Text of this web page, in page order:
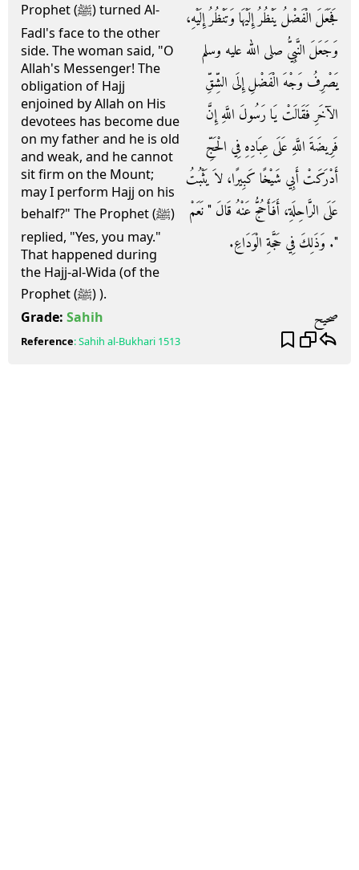
Prophet (ﷺ) turned Al-
Fadl's face to the other
side. The woman said, "O
Allah's Messenger! The
obligation of Hajj
enjoined by Allah on His
devotees has become due
on my father and he is old
and weak, and he cannot
sit firm on the Mount;
may I perform Hajj on his
behalf?" The Prophet (ﷺ)
replied, "Yes, you may."
That happened during
the Hajj-al-Wida (of the
Prophet (ﷺ) ).
فَجَعَلَ الْفَضْلُ يَنْظُرُ إِلَيْهَا وَتَنْظُرُ إِلَيْهِ،
وَجَعَلَ النَّبِيُّ صلى الله عليه وسلم
يَصْرِفُ وَجْهَ الْفَضْلِ إِلَى الشِّقِّ
الآخَرِ فَقَالَتْ يَا رَسُولَ اللَّهِ إِنَّ
فَرِيضَةَ اللَّهِ عَلَى عِبَادِهِ فِي الْحَجِّ
أَدْرَكَتْ أَبِي شَيْخًا كَبِيرًا، لاَ يَثْبُتُ
عَلَى الرَّاحِلَةِ، أَفَأَحُجُّ عَنْهُ قَالَ ‏"‏ نَعَمْ
‏"‏‏.‏ وَذَلِكَ فِي حَجَّةِ الْوَدَاعِ‏.‏
Grade: Sahih صحيح
Reference:Sahih al-Bukhari 1513